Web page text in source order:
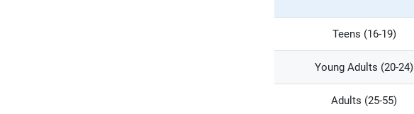
Teens (16-19)
Young Adults (20-24)
Adults (25-55)